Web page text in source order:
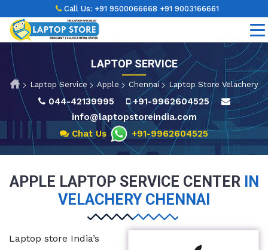
LAPTOP SERVICE
Laptop Service Apple Chennai Laptop Store Velachery
044-42139995
+91-9962604525
info@laptopstoreindia.com
Chat Us
+91-9962604525
APPLE LAPTOP SERVICE CENTER
IN
VELACHERY CHENNAI
Laptop store India’s
Call Us: +91 9500066668 +91 9003166661